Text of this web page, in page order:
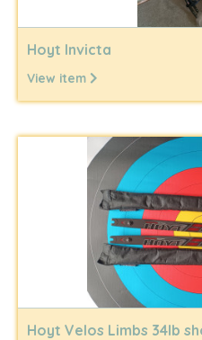
Hoyt Invicta
View item
Hoyt Velos Limbs 34lb